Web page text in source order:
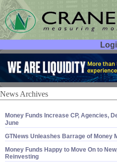
User ID:
Password:
News Archives
Money Funds Increase CP, Agencies,
June
GTNews Unleashes Barrage of Money
Money Funds Happy to Move On to
Reinvesting